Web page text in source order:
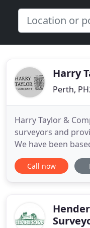
Harry
Perth,
Harry Taylor &
surveyors and
We have been
team working
and architectural
Call now